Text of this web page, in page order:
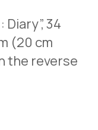
Diary”, 34
(20 cm
the reverse